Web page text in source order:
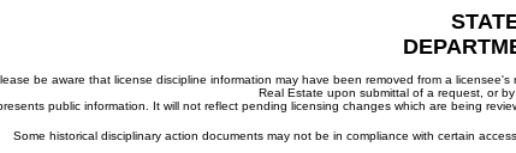
be aware that license discipline information may have been removed from a
Real Estate upon submittal of a request, or
public information. It will not reflect pending licensing changes which are being
Some historical disciplinary action documents may not be in compliance with certain